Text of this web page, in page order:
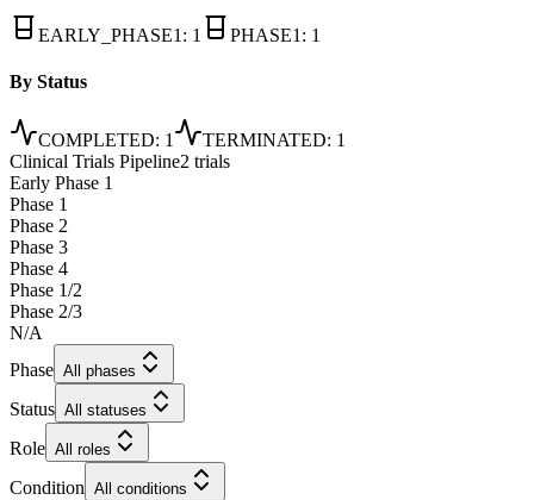
EARLY_PHASE1 : 1 PHASE1 : 1
By Status
COMPLETED: 1 TERMINATED: 1
Clinical Trials Pipeline2 trials
Early Phase 1
Phase 1
Phase 2
Phase 3
Phase 4
Phase 1/2
Phase 2/3
N/A
Phase All phases
Status All statuses
Role All roles
Condition All conditions